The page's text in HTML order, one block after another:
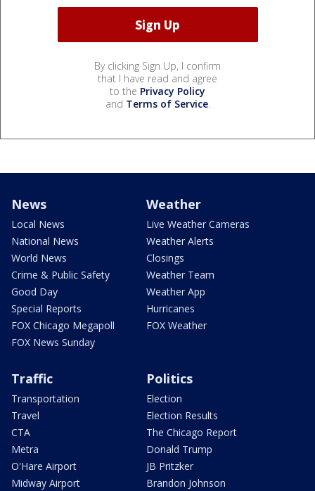
By clicking Sign Up, I confirm
that I have read and agree
to the Privacy Policy
and Terms of Service.
News
Local News
National News
World News
Crime & Public Safety
Good Day
Special Reports
FOX Chicago Megapoll
FOX News Sunday
Weather
Live Weather Cameras
Weather Alerts
Closings
Weather Team
Weather App
Hurricanes
FOX Weather
Traffic
Transportation
Travel
CTA
Metra
O'Hare Airport
Midway Airport
Politics
Election
Election Results
The Chicago Report
Donald Trump
JB Pritzker
Brandon Johnson